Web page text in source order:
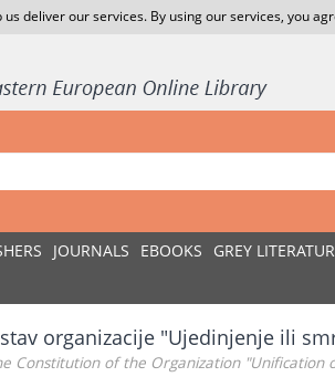
us deliver our services. By using our services, you
JOURNALS EBOOKS GREY
organizacije "Ujedinjenje ili
Constitution of the Organization "Unification